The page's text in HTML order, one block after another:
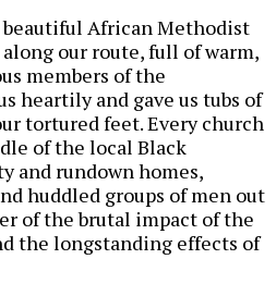
African Methodist
our route, full of warm,
members of the
heartily and gave us tubs of
tortured feet. Every church
of the local Black
and rundown homes,
huddled groups of men out
of the brutal impact of the
the longstanding effects of